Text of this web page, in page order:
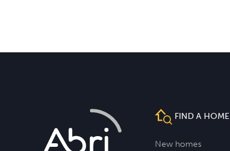
FIND A HOME
New homes